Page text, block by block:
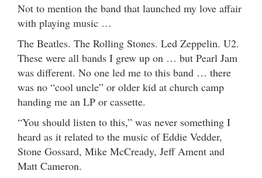
Not to mention the band that launched my love affair
with playing music …
The Beatles. The Rolling Stones. Led Zeppelin. U2.
These were all bands I grew up on … but Pearl Jam
was different. No one led me to this band … there
was no “cool uncle” or older kid at church camp
handing me an LP or cassette.
“You should listen to this,” was never something I
heard as it related to the music of Eddie Vedder,
Stone Gossard, Mike McCready, Jeff Ament and
Matt Cameron.